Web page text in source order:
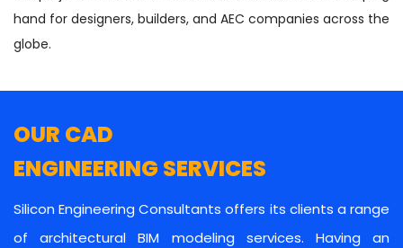
hand for designers, builders, and AEC companies across the
globe.
OUR CAD
ENGINEERING SERVICES
Silicon Engineering Consultants offers its clients a range
of architectural BIM modeling services. Having an